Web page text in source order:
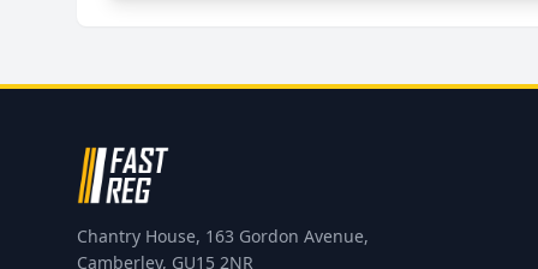
Chantry House, 163 Gordon Avenue,
Camberley, GU15 2NR